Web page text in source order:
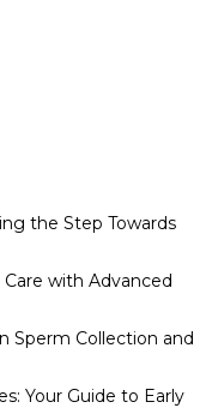
the Step Towards
with Advanced
Sperm Collection and
Your Guide to Early